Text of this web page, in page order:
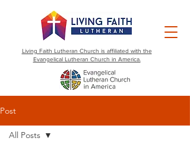
Living Faith Lutheran Church is affiliated with the
Evangelical Lutheran Church in America.
Post
All Posts